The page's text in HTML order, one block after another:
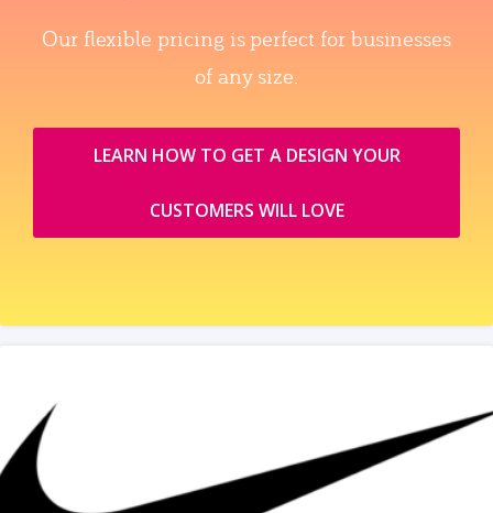
Our flexible pricing is perfect for businesses
of any size.
LEARN HOW TO GET A DESIGN YOUR
CUSTOMERS WILL LOVE